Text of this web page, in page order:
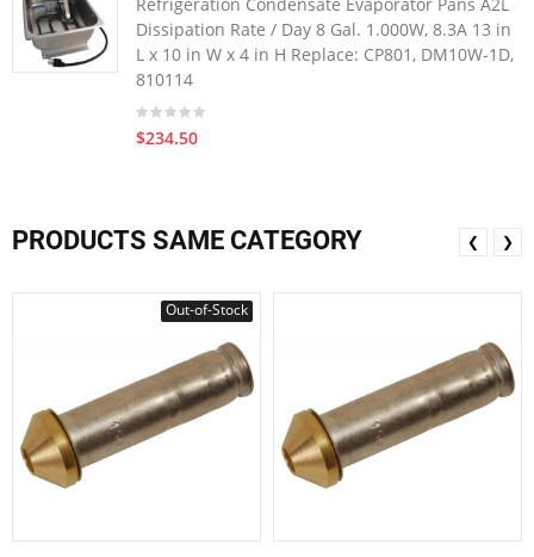
Dissipation Rate / Day 8 Gal. 1.000W, 8.3A 13 in
L x 10 in W x 4 in H Replace: CP801, DM10W-1D,
810114
$234.50
PRODUCTS SAME CATEGORY
Out-of-Stock
❮ ❯